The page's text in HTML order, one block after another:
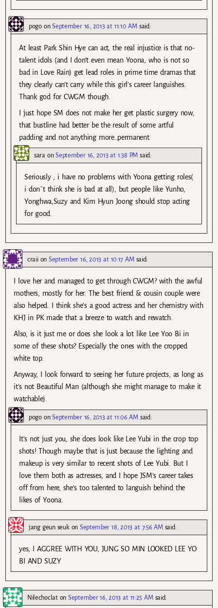
pogoonSeptember 16, 2013 at 11:10 AM said:
At least Park Shin Hye can act, the real injustice is that no-
talent idols (and I don’t even mean Yoona, who is not so
bad in Love Rain) get lead roles in prime time dramas that
they clearly can’t carry while this girl’s career languishes.
Thank god for CWGM though.
I just hope SM does not make her get plastic surgery now,
that bustline had better be the result of some artful
padding and not anything more…permanent.
saraonSeptember 16, 2013 at 1:38 PM said:
Seriously , i have no problems with Yoona getting roles(
i don`t think she is bad at all), but people like Yunho,
Yonghwa,Suzy and Kim Hyun Joong should stop acting
for good.
craiionSeptember 16, 2013 at 10:17 AM said:
I love her and managed to get through CWGM? with the awful
mothers, mostly for her. The best friend & cousin couple were
also helped. I think she’s a good actress and her chemistry with
KHJ in PK made that a breeze to watch and rewatch.
Also, is it just me or does she look a lot like Lee Yoo Bi in
some of these shots? Especially the ones with the cropped
white top.
Anyway, I look forward to seeing her future projects, as long as
it’s not Beautiful Man (although she might manage to make it
watchable).
pogoonSeptember 16, 2013 at 11:06 AM said:
It’s not just you, she does look like Lee Yubi in the crop top
shots! Though maybe that is just because the lighting and
makeup is very similar to recent shots of Lee Yubi. But I
love them both as actresses, and I hope JSM’s career takes
off from here, she’s too talented to languish behind the
likes of Yoona.
jang geun seuk on September 18, 2013 at 7:56 AM said:
yes, I AGGREE WITH YOU, JUNG SO MIN LOOKED LEE YO
BI AND SUZY
NilechoclatonSeptember 16, 2013 at 11:25 AM said: